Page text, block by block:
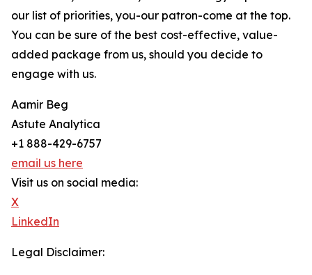
our list of priorities, you-our patron-come at the top.
You can be sure of the best cost-effective, value-
added package from us, should you decide to
engage with us.
Aamir Beg
Astute Analytica
+1 888-429-6757
email us here
Visit us on social media:
X
LinkedIn
Legal Disclaimer: